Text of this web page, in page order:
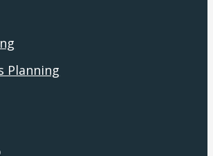
Planning